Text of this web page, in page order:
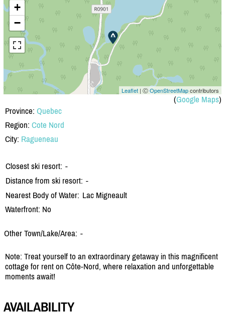
+
−
Leaflet | ⒸOpenStreetMapcontributors
(Google Maps)
Province: Quebec
Region: Cote Nord
City: Ragueneau
Closest ski resort: -
Distance from ski resort: -
Nearest Body of Water: Lac Migneault
Waterfront: No
Other Town/Lake/Area: -
Note: Treat yourself to an extraordinary getaway in this magnificent
cottage for rent on Côte-Nord, where relaxation and unforgettable
moments await!
AVAILABILITY